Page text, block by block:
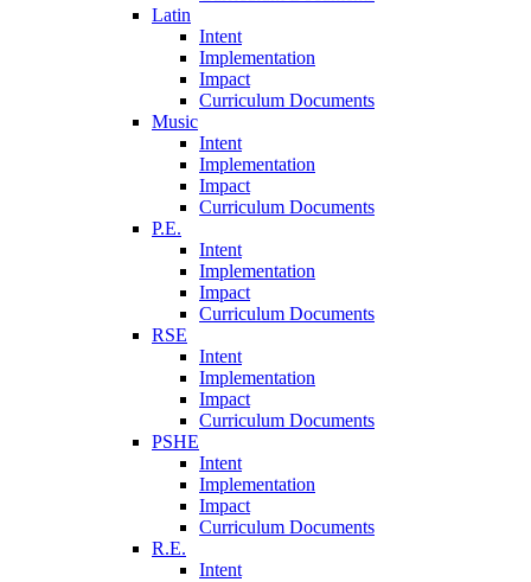
Latin
Intent
Implementation
Impact
Curriculum Documents
Music
Intent
Implementation
Impact
Curriculum Documents
P.E.
Intent
Implementation
Impact
Curriculum Documents
RSE
Intent
Implementation
Impact
Curriculum Documents
PSHE
Intent
Implementation
Impact
Curriculum Documents
R.E.
Intent